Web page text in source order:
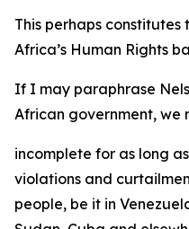
This perhaps constitutes
Africa’s Human Rights
If I may paraphrase
African government, we
incomplete for as long
violations and
people, be it in